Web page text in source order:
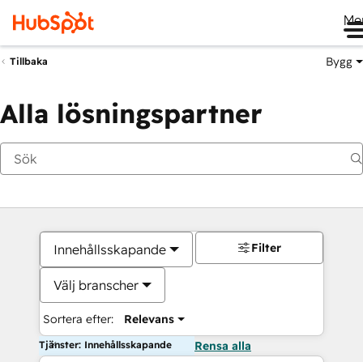
Tillbaka Bygg
Alla lösningspartner
Innehållsskapande
Välj branscher
Sortera efter: Relevans
Filter
Tjänster: Innehållsskapande Rensa alla